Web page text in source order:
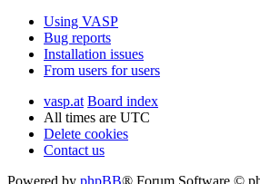
Using VASP
Bug reports
Installation issues
From users for users
vasp.at Board index
All times are UTC
Delete cookies
Contact us
Powered by phpBB® Forum Software ©